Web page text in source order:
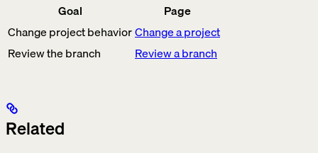
Goal
Page
Change project behaviorChange a project
Review the branch
Review a branch
Related